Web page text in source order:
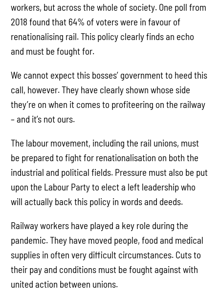
workers, but across the whole of society. One poll from
2018 found that 64% of voters were in favour of
renationalising rail. This policy clearly finds an echo
and must be fought for.
We cannot expect this bosses’ government to heed this
call, however. They have clearly shown whose side
they’re on when it comes to profiteering on the railway
– and it’s not ours.
The labour movement, including the rail unions, must
be prepared to fight for renationalisation on both the
industrial and political fields. Pressure must also be put
upon the Labour Party to elect a left leadership who
will actually back this policy in words and deeds.
Railway workers have played a key role during the
pandemic. They have moved people, food and medical
supplies in often very difficult circumstances. Cuts to
their pay and conditions must be fought against with
united action between unions.